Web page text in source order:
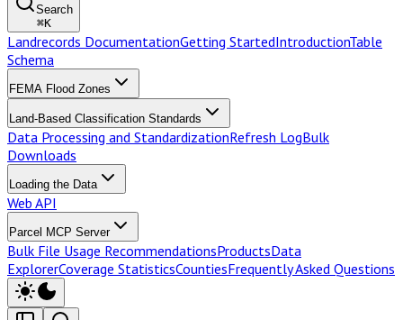
Search
⌘K
Landrecords DocumentationGetting StartedIntroductionTable
Schema
FEMA Flood Zones
Land-Based Classification Standards
Data Processing and StandardizationRefresh LogBulk
Downloads
Loading the Data
Web API
Parcel MCP Server
Bulk File Usage RecommendationsProductsData
ExplorerCoverage StatisticsCountiesFrequently Asked Questions